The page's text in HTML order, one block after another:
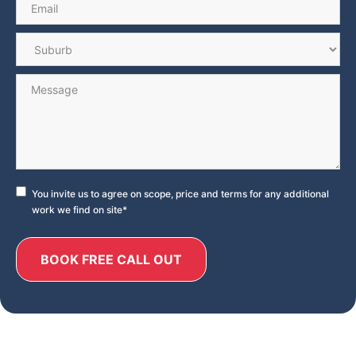
Consent*
You invite us to agree on scope, price and terms for any additional
work we find on site*